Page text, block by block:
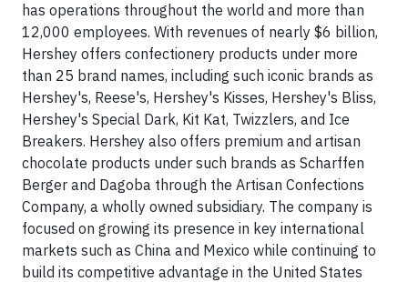
has operations throughout the world and more than
12,000 employees. With revenues of nearly $6 billion,
Hershey offers confectionery products under more
than 25 brand names, including such iconic brands as
Hershey's, Reese's, Hershey's Kisses, Hershey's Bliss,
Hershey's Special Dark, Kit Kat, Twizzlers, and Ice
Breakers. Hershey also offers premium and artisan
chocolate products under such brands as Scharffen
Berger and Dagoba through the Artisan Confections
Company, a wholly owned subsidiary. The company is
focused on growing its presence in key international
markets such as China and Mexico while continuing to
build its competitive advantage in the United States